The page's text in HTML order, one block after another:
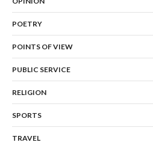
POETRY
POINTS OF VIEW
PUBLIC SERVICE
RELIGION
SPORTS
TRAVEL